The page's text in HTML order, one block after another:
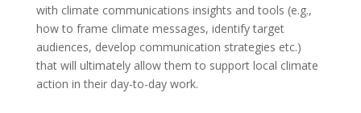
with climate communications insights and tools (e.g.,
how to frame climate messages, identify target
audiences, develop communication strategies etc.)
that will ultimately allow them to support local climate
action in their day-to-day work.